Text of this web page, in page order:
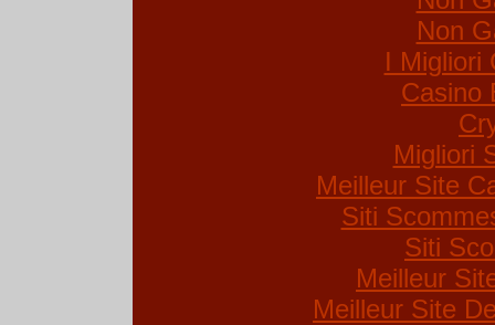
Non
I Migliori
Casino
Migliori
Meilleur Site
Siti
Siti
Meilleur
Meilleur Site